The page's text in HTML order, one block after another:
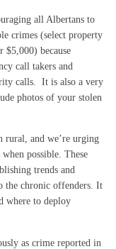
all Albertans to
crimes (select property
$5,000) because
call takers and
calls. It is also a very
photos of your stolen
rural, and we’re urging
possible. These
trends and
the chronic offenders. It
where to deploy
as crime reported in